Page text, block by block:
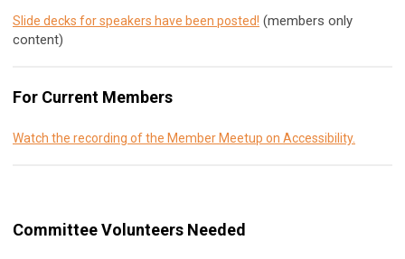
Slide decks for speakers have been posted! (members only
content)
For Current Members
Watch the recording of the Member Meetup on Accessibility.
Committee Volunteers Needed